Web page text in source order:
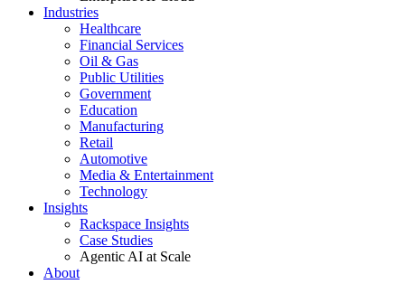
Industries
Healthcare
Financial Services
Oil & Gas
Public Utilities
Government
Education
Manufacturing
Retail
Automotive
Media & Entertainment
Technology
Insights
Rackspace Insights
Case Studies
Agentic AI at Scale
About